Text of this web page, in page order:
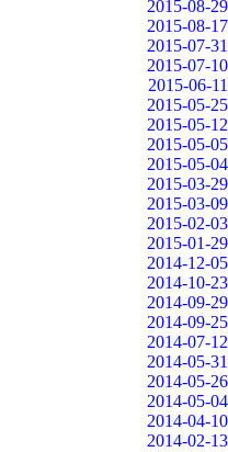
2015-08-29
2015-08-17
2015-07-31
2015-07-10
2015-06-11
2015-05-25
2015-05-12
2015-05-05
2015-05-04
2015-03-29
2015-03-09
2015-02-03
2015-01-29
2014-12-05
2014-10-23
2014-09-29
2014-09-25
2014-07-12
2014-05-31
2014-05-26
2014-05-04
2014-04-10
2014-02-13